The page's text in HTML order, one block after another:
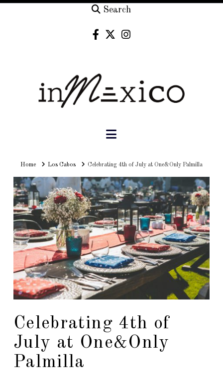
Search
Navigation
HomeHomeLos Cabos Celebrating 4th of July at One&Only Palmilla
Celebrating 4th of
July at One&Only
Palmilla